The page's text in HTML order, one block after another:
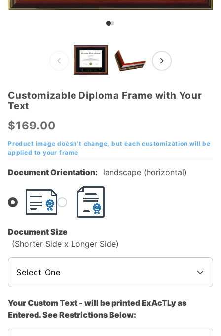
Purchase
Customizable
Diploma
Frame with
Your Text
Customizable Diploma Frame with Your
Text
$169.00
Product image doesn't change, but each customization will be
applied to your frame
Document Orientation: landscape (horizontal)
Document Size
(Shorter Side x Longer Side)
Your Custom Text - will be printed ExAcTLy as
Entered. See Restrictions Below: